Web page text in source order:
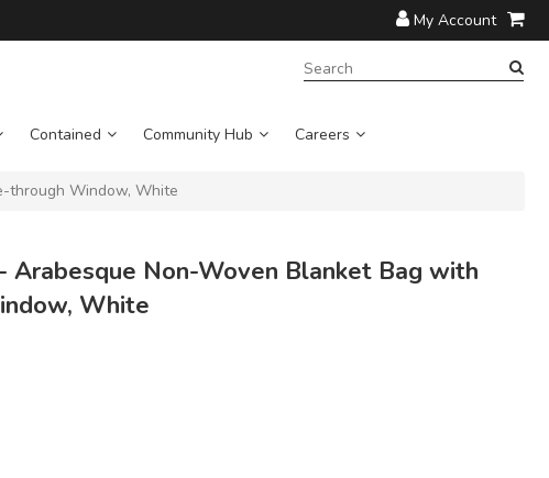
My Account
Contained Community Hub Careers
SEARCH
through Window, White
Arabesque Non-Woven Blanket Bag with
White